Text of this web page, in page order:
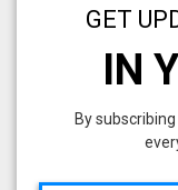
GET
IN
By